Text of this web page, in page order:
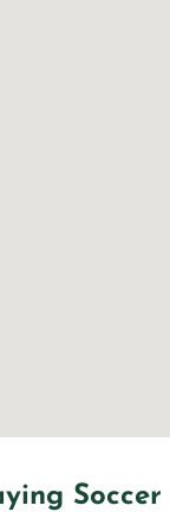
Soccer